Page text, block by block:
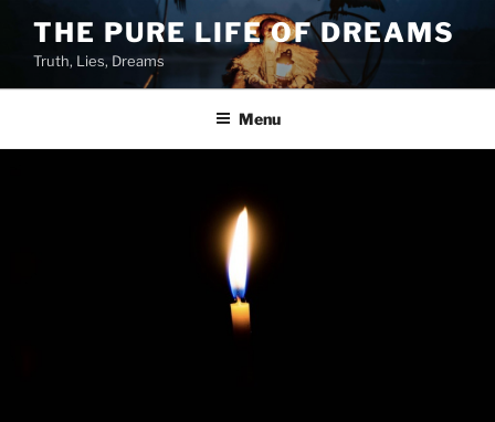
content
THE PURE LIFE OF DREAMS
Truth, Lies, Dreams
Menu